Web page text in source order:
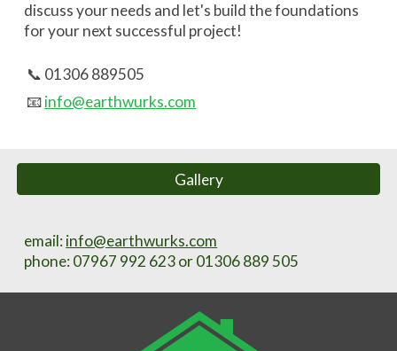
discuss your needs and let's build the foundations
for your next successful project!
📞 01306 889505
📧info@earthwurks.com
Gallery
email:info@earthwurks.com
phone: 07967 992 623 or 01306 889 505